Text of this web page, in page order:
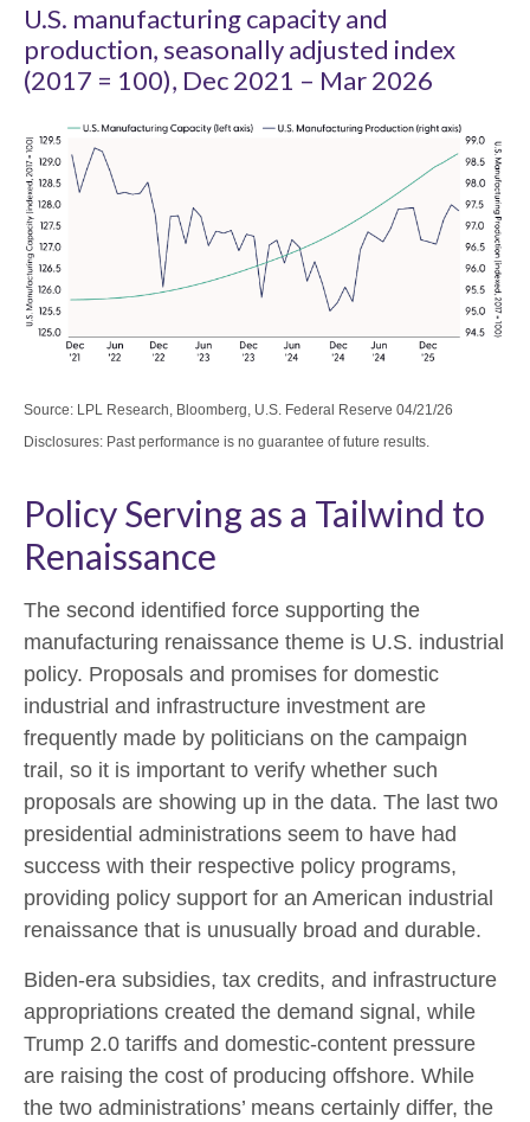
U.S. manufacturing capacity and
production, seasonally adjusted index
(2017 = 100), Dec 2021 – Mar 2026
Source: LPL Research, Bloomberg, U.S. Federal Reserve 04/21/26
Disclosures: Past performance is no guarantee of future results.
Policy Serving as a Tailwind to
Renaissance
The second identified force supporting the
manufacturing renaissance theme is U.S. industrial
policy. Proposals and promises for domestic
industrial and infrastructure investment are
frequently made by politicians on the campaign
trail, so it is important to verify whether such
proposals are showing up in the data. The last two
presidential administrations seem to have had
success with their respective policy programs,
providing policy support for an American industrial
renaissance that is unusually broad and durable.
Biden-era subsidies, tax credits, and infrastructure
appropriations created the demand signal, while
Trump 2.0 tariffs and domestic-content pressure
are raising the cost of producing offshore. While
the two administrations’ means certainly differ, the